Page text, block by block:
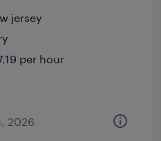
jersey
per hour
2026